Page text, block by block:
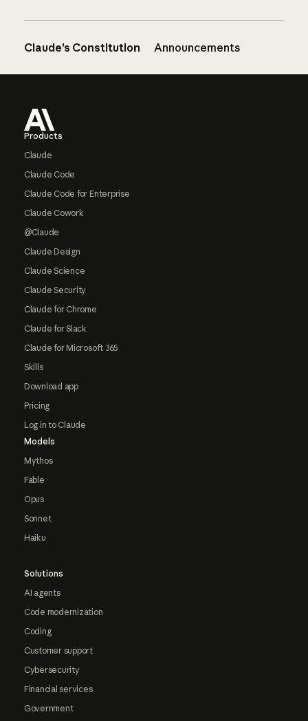
Claude’s Constitution Announcements
Products
Claude
Claude Code
Claude Code for Enterprise
Claude Cowork
@Claude
Claude Design
Claude Science
Claude Security
Claude for Chrome
Claude for Slack
Claude for Microsoft 365
Skills
Download app
Pricing
Log in to Claude
Models
Mythos
Fable
Opus
Sonnet
Haiku
Solutions
AI agents
Code modernization
Coding
Customer support
Cybersecurity
Financial services
Government